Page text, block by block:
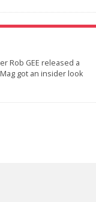
Rob GEE released a
got an insider look